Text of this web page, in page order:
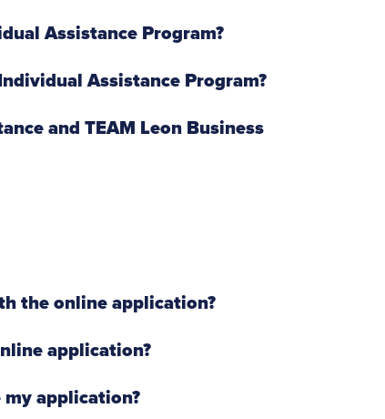
Assistance Program?
Assistance Program?
and TEAM Leon Business
the online application?
application?
application?